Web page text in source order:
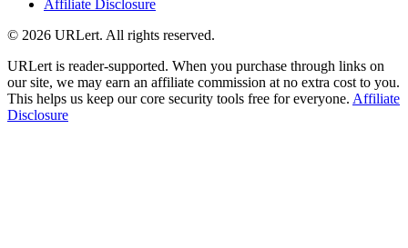
Affiliate Disclosure
© 2026 URLert. All rights reserved.
URLert is reader-supported. When you purchase through links on
our site, we may earn an affiliate commission at no extra cost to you.
This helps us keep our core security tools free for everyone. Affiliate
Disclosure